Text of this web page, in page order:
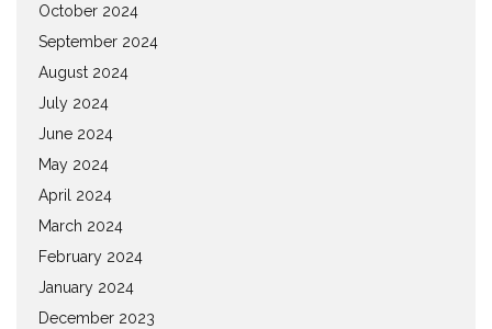
October 2024
September 2024
August 2024
July 2024
June 2024
May 2024
April 2024
March 2024
February 2024
January 2024
December 2023